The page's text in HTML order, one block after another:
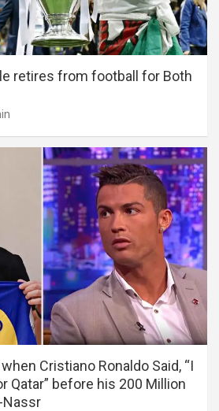
retires from football for Both
Cristiano Ronaldo Said, “I
Qatar” before his 200 Million
Nassr